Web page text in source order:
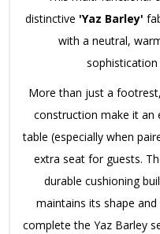
distinctive 'Yaz Barley'
with a neutral,
sophistication
More than just a
construction make it an
table (especially when
extra seat for guests.
durable cushioning
maintains its shape
complete the Yaz Barley